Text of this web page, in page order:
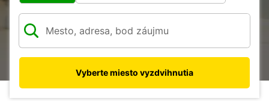
Vyberte miesto vyzdvihnutia